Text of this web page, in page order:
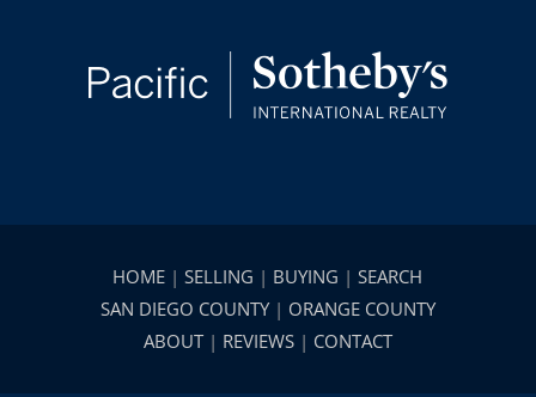
HOME |SELLING | BUYING |SEARCH
SAN DIEGO COUNTY| ORANGE COUNTY
ABOUT| REVIEWS| CONTACT